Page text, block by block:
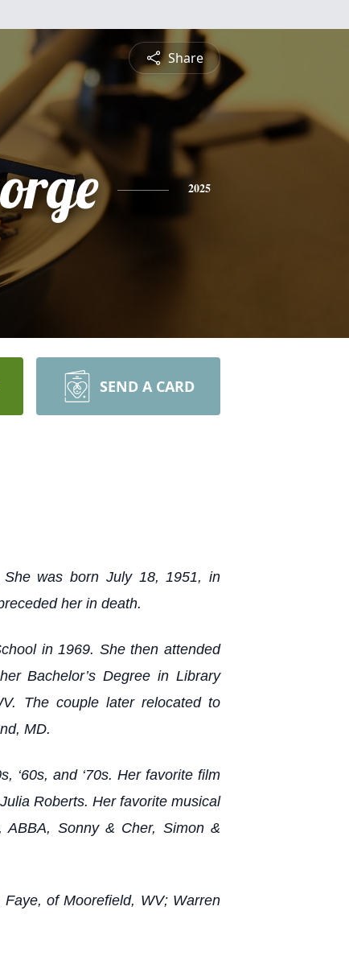
Share
2025
SEND A CARD
She was born July 18, 1951, in
her in death.
in 1969. She then attended
Bachelor’s Degree in Library
The couple later relocated to
MD.
‘60s, and ‘70s. Her favorite film
Roberts. Her favorite musical
ABBA, Sonny & Cher, Simon &
of Moorefield, WV; Warren